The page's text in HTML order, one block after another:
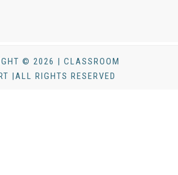
© 2026 | CLASSROOM
|ALL RIGHTS RESERVED